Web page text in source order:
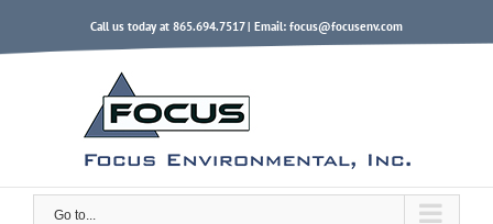
content
Call us today at 865.694.7517 | Email: focus@focusenv.com
Go to...